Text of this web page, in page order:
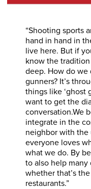
“Shooting sports
hand in hand in
live here. But if
know the
deep. How do we
gunners? It’s
things like ‘ghost
want to get the
conversation.We
integrate in the
neighbor with
everyone loves
what we do. By
to also help
whether that’s
restaurants.”